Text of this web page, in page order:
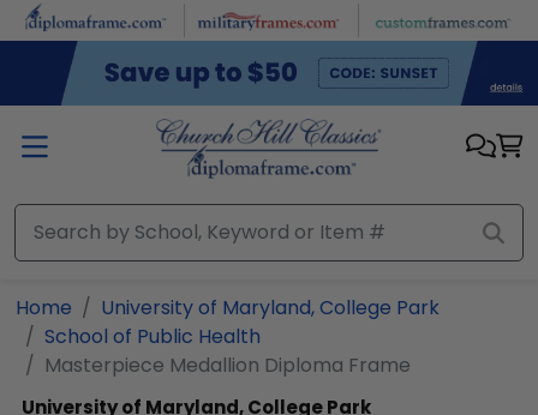
Skip to main content
Home
University of Maryland, College Park
School of Public Health
Masterpiece Medallion Diploma Frame
University of Maryland, College Park